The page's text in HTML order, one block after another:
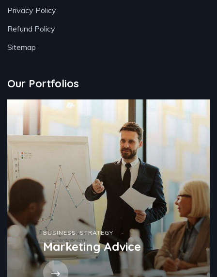
Privacy Policy
Refund Policy
Sitemap
Our Portfolios
BUSINESS , STRATEGY
Marketing Advice